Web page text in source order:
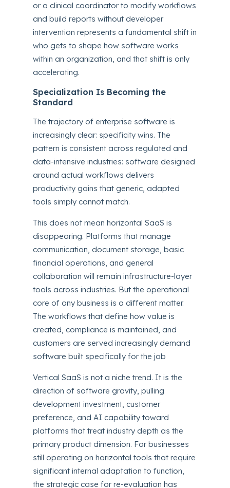
or a clinical coordinator to modify workflows
and build reports without developer
intervention represents a fundamental shift in
who gets to shape how software works
within an organization, and that shift is only
accelerating.
Specialization Is Becoming the
Standard
The trajectory of enterprise software is
increasingly clear: specificity wins. The
pattern is consistent across regulated and
data-intensive industries: software designed
around actual workflows delivers
productivity gains that generic, adapted
tools simply cannot match.
This does not mean horizontal SaaS is
disappearing. Platforms that manage
communication, document storage, basic
financial operations, and general
collaboration will remain infrastructure-layer
tools across industries. But the operational
core of any business is a different matter.
The workflows that define how value is
created, compliance is maintained, and
customers are served increasingly demand
software built specifically for the job
Vertical SaaS is not a niche trend. It is the
direction of software gravity, pulling
development investment, customer
preference, and AI capability toward
platforms that treat industry depth as the
primary product dimension. For businesses
still operating on horizontal tools that require
significant internal adaptation to function,
the strategic case for re-evaluation has